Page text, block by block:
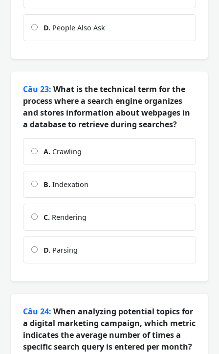
D. People Also Ask
Câu 23: What is the technical term for the
process where a search engine organizes
and stores information about webpages in
a database to retrieve during searches?
A. Crawling
B. Indexation
C. Rendering
D. Parsing
Câu 24: When analyzing potential topics for
a digital marketing campaign, which metric
indicates the average number of times a
specific search query is entered per month?